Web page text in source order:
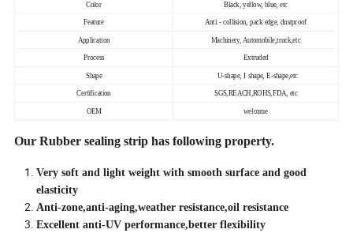
Color Black, yellow, blue, etc
Feature Anti - collision, pack edge, dustproof
Application Machinery, Automobile,truck,etc
Process Extruded
Shape U-shape, I shape, E-shape,etc
Certification SGS,REACH,ROHS,FDA, etc
OEM welcome
Our Rubber sealing strip has following property.
Very soft and light weight with smooth surface and good
elasticity
Anti-zone,anti-aging,weather resistance,oil resistance
Excellent anti-UV performance,better flexibility